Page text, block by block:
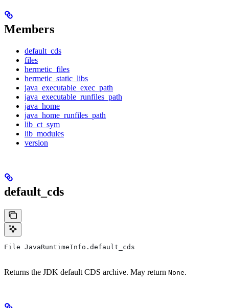
Members
default_cds
files
hermetic_files
hermetic_static_libs
java_executable_exec_path
java_executable_runfiles_path
java_home
java_home_runfiles_path
lib_ct_sym
lib_modules
version
default_cds
File JavaRuntimeInfo.default_cds
Returns the JDK default CDS archive. May return None.